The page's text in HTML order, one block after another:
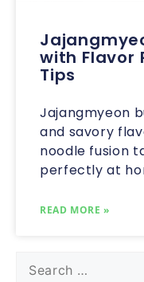
with Flavor
Tips
Jajangmyeon
and savory
noodle fusion
perfectly at
READ MORE »